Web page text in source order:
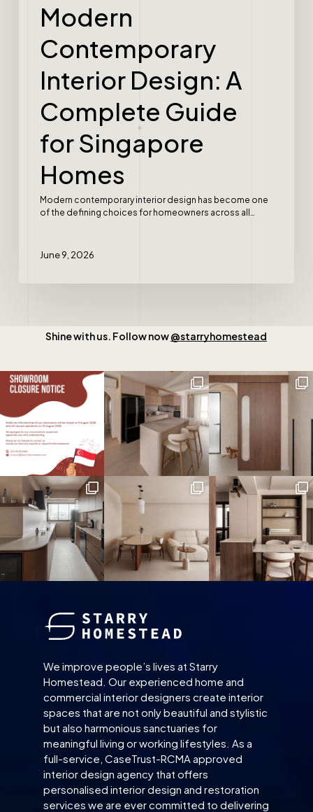
Modern
Contemporary
Interior Design: A
Complete Guide
for Singapore
Homes
Modern contemporary interior design has become one
of the defining choices for homeowners across all…
June 9, 2026
Shine with us. Follow now@starryhomestead
We improve people’s lives at Starry
Homestead. Our experienced home and
commercial interior designers create interior
spaces that are not only beautiful and stylistic
but also harmonious sanctuaries for
meaningful living or working lifestyles. As a
full-service, CaseTrust-RCMA approved
interior design agency that offers
personalised interior design and restoration
services we are ever committed to delivering